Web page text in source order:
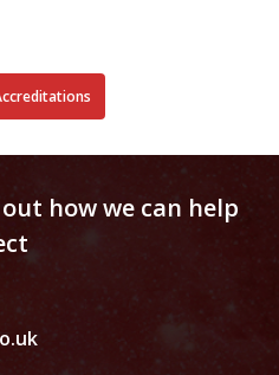
how we can help